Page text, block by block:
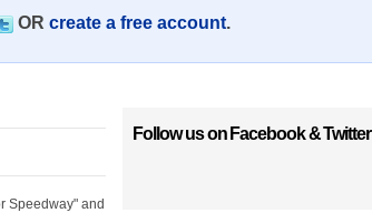
OR create a free account.
Speedway" and
Follow us on Facebook&Twitter